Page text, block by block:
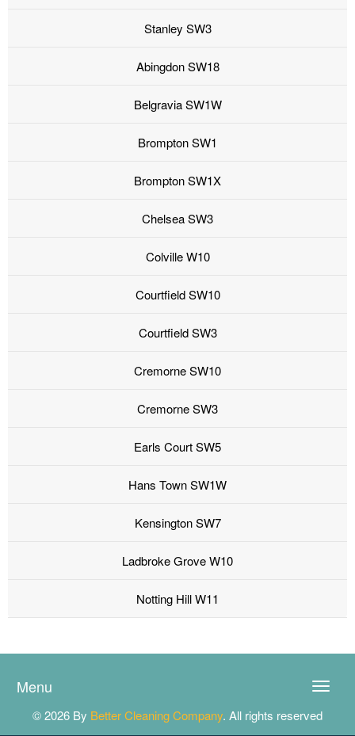
Stanley SW3
Abingdon SW18
Belgravia SW1W
Brompton SW1
Brompton SW1X
Chelsea SW3
Colville W10
Courtfield SW10
Courtfield SW3
Cremorne SW10
Cremorne SW3
Earls Court SW5
Hans Town SW1W
Kensington SW7
Ladbroke Grove W10
Notting Hill W11
Toggle
Menu
© 2026 By Better Cleaning Company. All rights reserved